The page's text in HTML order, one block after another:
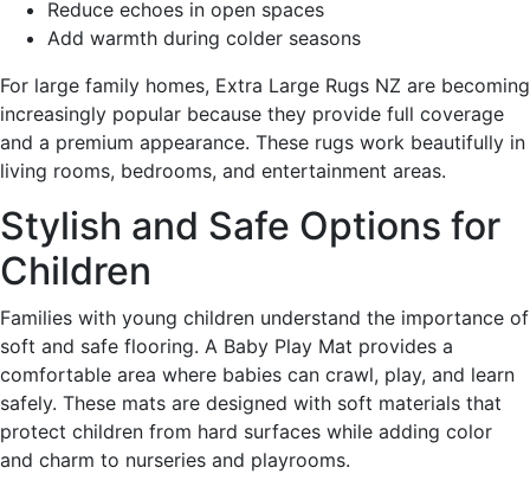
Reduce echoes in open spaces
Add warmth during colder seasons
For large family homes, Extra Large Rugs NZ are becoming
increasingly popular because they provide full coverage
and a premium appearance. These rugs work beautifully in
living rooms, bedrooms, and entertainment areas.
Stylish and Safe Options for
Children
Families with young children understand the importance of
soft and safe flooring. A Baby Play Mat provides a
comfortable area where babies can crawl, play, and learn
safely. These mats are designed with soft materials that
protect children from hard surfaces while adding color
and charm to nurseries and playrooms.